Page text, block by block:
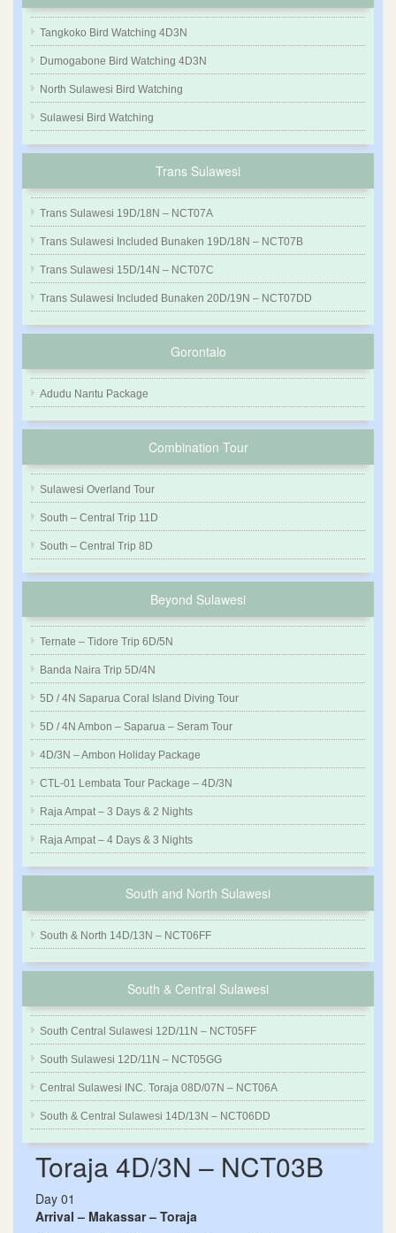
Tangkoko Bird Watching 4D3N
Dumogabone Bird Watching 4D3N
North Sulawesi Bird Watching
Sulawesi Bird Watching
Trans Sulawesi
Trans Sulawesi 19D/18N – NCT07A
Trans Sulawesi Included Bunaken 19D/18N – NCT07B
Trans Sulawesi 15D/14N – NCT07C
Trans Sulawesi Included Bunaken 20D/19N – NCT07DD
Gorontalo
Adudu Nantu Package
Combination Tour
Sulawesi Overland Tour
South – Central Trip 11D
South – Central Trip 8D
Beyond Sulawesi
Ternate – Tidore Trip 6D/5N
Banda Naira Trip 5D/4N
5D / 4N Saparua Coral Island Diving Tour
5D / 4N Ambon – Saparua – Seram Tour
4D/3N – Ambon Holiday Package
CTL-01 Lembata Tour Package – 4D/3N
Raja Ampat – 3 Days & 2 Nights
Raja Ampat – 4 Days & 3 Nights
South and North Sulawesi
South & North 14D/13N – NCT06FF
South & Central Sulawesi
South Central Sulawesi 12D/11N – NCT05FF
South Sulawesi 12D/11N – NCT05GG
Central Sulawesi INC. Toraja 08D/07N – NCT06A
South & Central Sulawesi 14D/13N – NCT06DD
Toraja 4D/3N – NCT03B
Day 01
Arrival – Makassar – Toraja